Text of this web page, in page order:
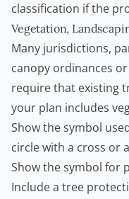
classification if the
Vegetation,
Many jurisdictions,
canopy ordinances
require that existing
your plan includes
Show the symbol
circle with a cross or
Show the symbol for
Include a tree